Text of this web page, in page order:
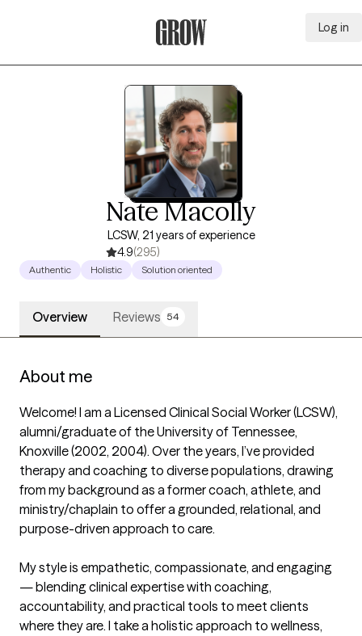
Log in
Nate Macolly
LCSW, 21 years of experience
4.9(295)
Authentic Holistic Solution oriented
Overview Reviews 54
About me
Welcome! I am a Licensed Clinical Social Worker (LCSW),
alumni/graduate of the University of Tennessee,
Knoxville (2002, 2004). Over the years, I’ve provided
therapy and coaching to diverse populations, drawing
from my background as a former coach, athlete, and
ministry/chaplain to offer a grounded, relational, and
purpose-driven approach to care.
My style is empathetic, compassionate, and engaging
— blending clinical expertise with coaching,
accountability, and practical tools to meet clients
where they are. I take a holistic approach to wellness,